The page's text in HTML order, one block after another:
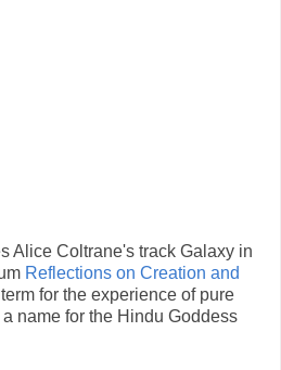
Alice Coltrane's track Galaxy in
Reflections on Creation and
for the experience of pure
a name for the Hindu Goddess